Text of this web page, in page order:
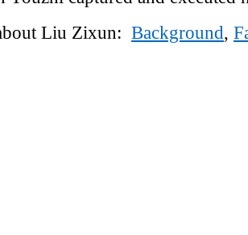
Liu Zixun: Background,